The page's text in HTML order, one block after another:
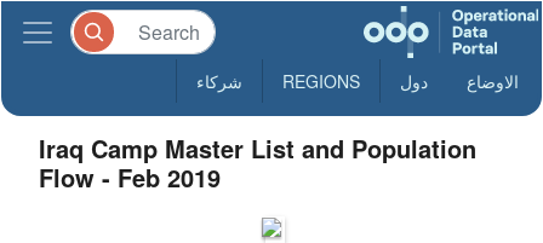
الاوضاع دول REGIONS شركاء
Iraq Camp Master List and Population
Flow - Feb 2019